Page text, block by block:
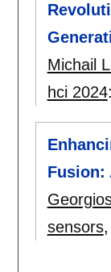
Michail
hci 2024:
Fusion:
sensors,